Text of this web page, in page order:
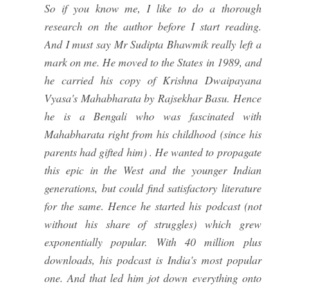
So if you know me, I like to do a thorough
research on the author before I start reading.
And I must say Mr Sudipta Bhawmik really left a
mark on me. He moved to the States in 1989, and
he carried his copy of Krishna Dwaipayana
Vyasa's Mahabharata by Rajsekhar Basu. Hence
he is a Bengali who was fascinated with
Mahabharata right from his childhood (since his
parents had gifted him) . He wanted to propagate
this epic in the West and the younger Indian
generations, but could find satisfactory literature
for the same. Hence he started his podcast (not
without his share of struggles) which grew
exponentially popular. With 40 million plus
downloads, his podcast is India's most popular
one. And that led him jot down everything onto